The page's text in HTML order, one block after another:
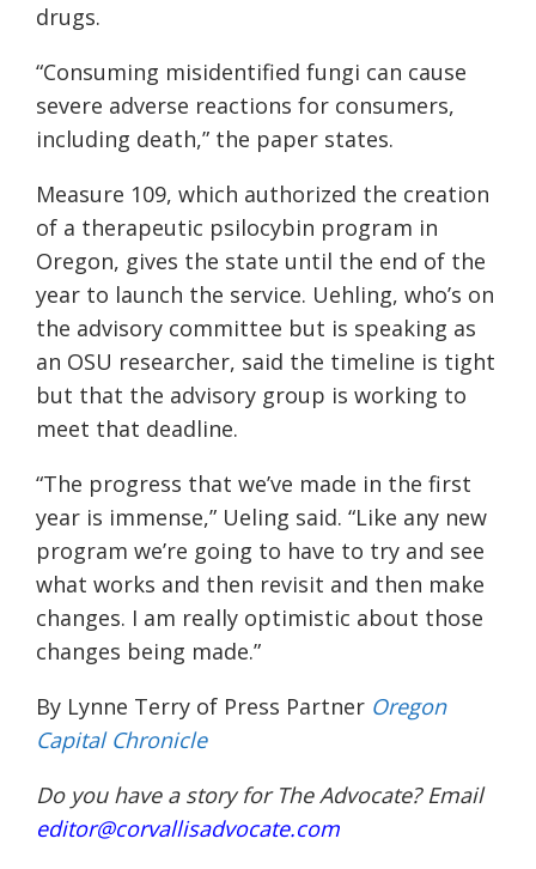
drugs.
“Consuming misidentified fungi can cause
severe adverse reactions for consumers,
including death,” the paper states.
Measure 109, which authorized the creation
of a therapeutic psilocybin program in
Oregon, gives the state until the end of the
year to launch the service. Uehling, who’s on
the advisory committee but is speaking as
an OSU researcher, said the timeline is tight
but that the advisory group is working to
meet that deadline.
“The progress that we’ve made in the first
year is immense,” Ueling said. “Like any new
program we’re going to have to try and see
what works and then revisit and then make
changes. I am really optimistic about those
changes being made.”
By Lynne Terry of Press Partner Oregon
Capital Chronicle
Do you have a story for The Advocate? Email
editor@corvallisadvocate.com